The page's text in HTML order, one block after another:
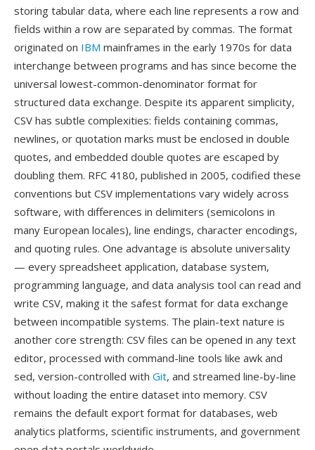
storing tabular data, where each line represents a row and
fields within a row are separated by commas. The format
originated on IBM mainframes in the early 1970s for data
interchange between programs and has since become the
universal lowest-common-denominator format for
structured data exchange. Despite its apparent simplicity,
CSV has subtle complexities: fields containing commas,
newlines, or quotation marks must be enclosed in double
quotes, and embedded double quotes are escaped by
doubling them. RFC 4180, published in 2005, codified these
conventions but CSV implementations vary widely across
software, with differences in delimiters (semicolons in
many European locales), line endings, character encodings,
and quoting rules. One advantage is absolute universality
— every spreadsheet application, database system,
programming language, and data analysis tool can read and
write CSV, making it the safest format for data exchange
between incompatible systems. The plain-text nature is
another core strength: CSV files can be opened in any text
editor, processed with command-line tools like awk and
sed, version-controlled with Git, and streamed line-by-line
without loading the entire dataset into memory. CSV
remains the default export format for databases, web
analytics platforms, scientific instruments, and government